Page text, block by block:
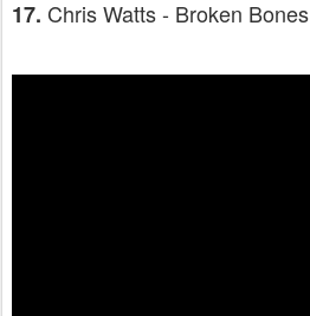
17. Chris Watts - Broken Bones